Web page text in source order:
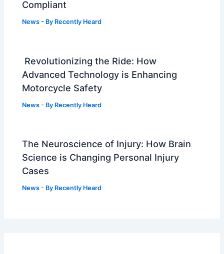
Compliant
News - By Recently Heard
Revolutionizing the Ride: How
Advanced Technology is Enhancing
Motorcycle Safety
News - By Recently Heard
The Neuroscience of Injury: How Brain
Science is Changing Personal Injury
Cases
News - By Recently Heard